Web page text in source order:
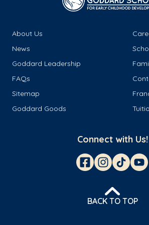
About Us
News
Goddard Leadership
FAQs
Sitemap
Goddard Goods
Connect with Us!
BACK TO TOP